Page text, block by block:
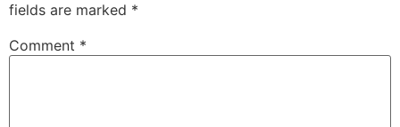
fields are marked *
Comment *